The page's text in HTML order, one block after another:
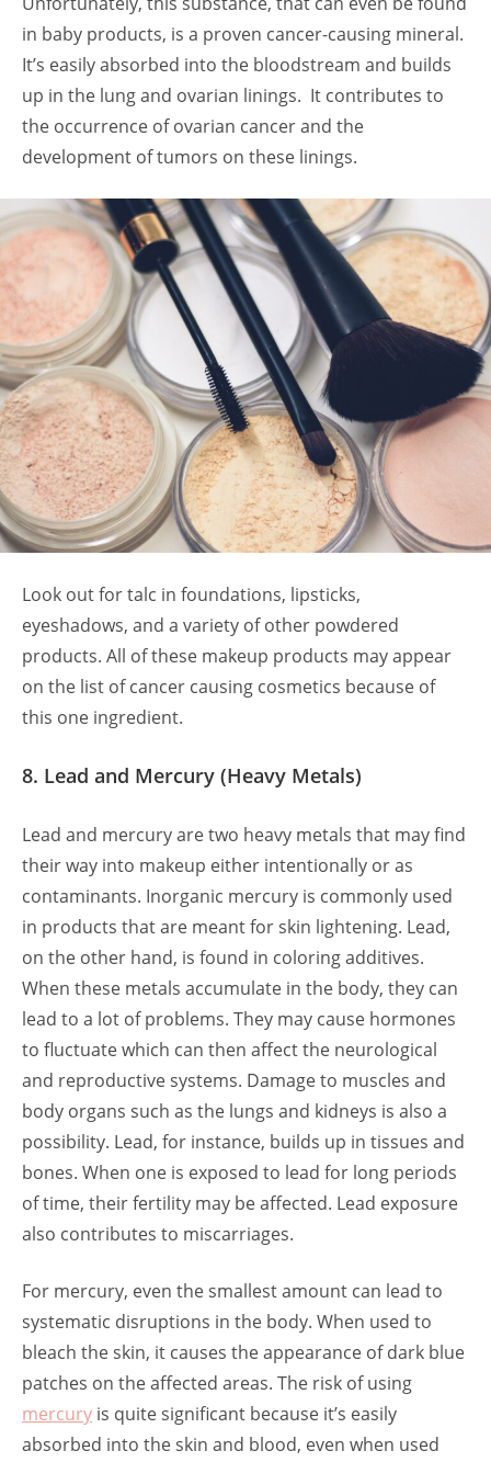
in baby products, is a proven cancer-causing mineral.
It’s easily absorbed into the bloodstream and builds
up in the lung and ovarian linings. It contributes to
the occurrence of ovarian cancer and the
development of tumors on these linings.
Look out for talc in foundations, lipsticks,
eyeshadows, and a variety of other powdered
products. All of these makeup products may appear
on the list of cancer causing cosmetics because of
this one ingredient.
8. Lead and Mercury (Heavy Metals)
Lead and mercury are two heavy metals that may find
their way into makeup either intentionally or as
contaminants. Inorganic mercury is commonly used
in products that are meant for skin lightening. Lead,
on the other hand, is found in coloring additives.
When these metals accumulate in the body, they can
lead to a lot of problems. They may cause hormones
to fluctuate which can then affect the neurological
and reproductive systems. Damage to muscles and
body organs such as the lungs and kidneys is also a
possibility. Lead, for instance, builds up in tissues and
bones. When one is exposed to lead for long periods
of time, their fertility may be affected. Lead exposure
also contributes to miscarriages.
For mercury, even the smallest amount can lead to
systematic disruptions in the body. When used to
bleach the skin, it causes the appearance of dark blue
patches on the affected areas. The risk of using
mercury is quite significant because it’s easily
absorbed into the skin and blood, even when used